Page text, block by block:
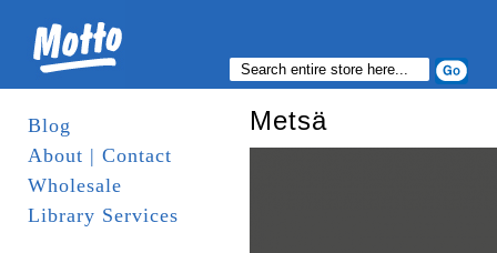
Blog
About | Contact
Wholesale
Library Services
Metsä